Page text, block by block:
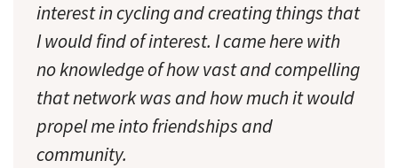
interest in cycling and creating things that
I would find of interest. I came here with
no knowledge of how vast and compelling
that network was and how much it would
propel me into friendships and
community.